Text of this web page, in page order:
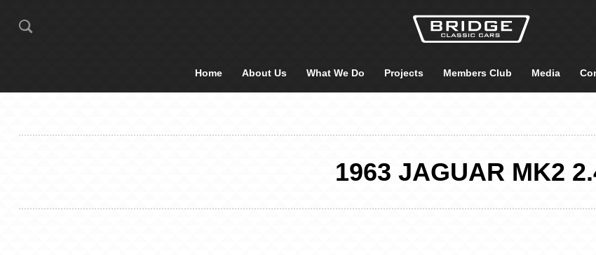
Home About Us What We Do Projects Members Club Media
1963 JAGUAR MK2